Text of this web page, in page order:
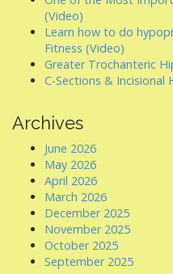
(Video)
Learn how to do
Fitness (Video)
Greater Trochanteric
C-Sections & Incisional
Archives
June 2026
May 2026
April 2026
March 2026
December 2025
November 2025
October 2025
September 2025